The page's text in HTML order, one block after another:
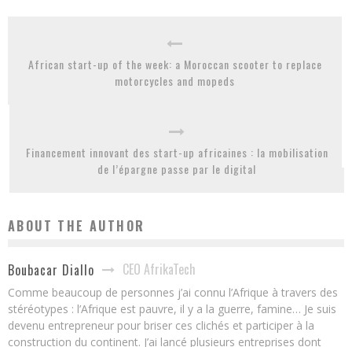
African start-up of the week: a Moroccan scooter to replace
motorcycles and mopeds
Financement innovant des start-up africaines : la mobilisation
de l’épargne passe par le digital
ABOUT THE AUTHOR
Boubacar Diallo CEO AfrikaTech
Comme beaucoup de personnes j’ai connu l’Afrique à travers des
stéréotypes : l’Afrique est pauvre, il y a la guerre, famine… Je suis
devenu entrepreneur pour briser ces clichés et participer à la
construction du continent. J’ai lancé plusieurs entreprises dont